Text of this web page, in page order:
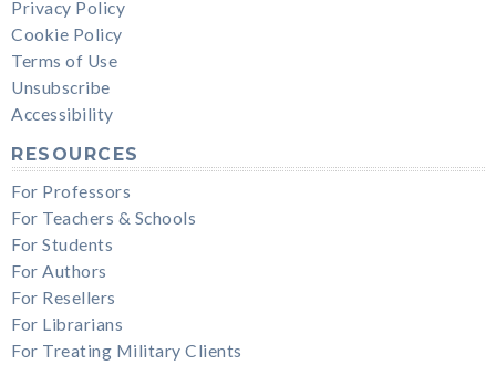
Privacy Policy
Cookie Policy
Terms of Use
Unsubscribe
Accessibility
RESOURCES
For Professors
For Teachers & Schools
For Students
For Authors
For Resellers
For Librarians
For Treating Military Clients